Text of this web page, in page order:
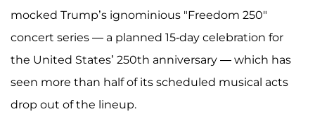
mocked Trump’s ignominious "Freedom 250"
concert series — a planned 15-day celebration for
the United States’ 250th anniversary — which has
seen more than half of its scheduled musical acts
drop out of the lineup.